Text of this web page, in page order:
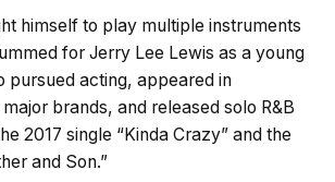
himself to play multiple instruments
for Jerry Lee Lewis as a young
pursued acting, appeared in
brands, and released solo R&B
2017 single “Kinda Crazy” and the
and Son.”